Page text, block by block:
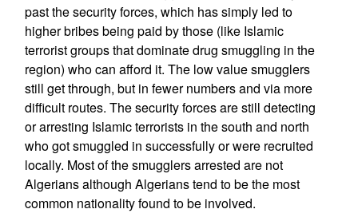
past the security forces, which has simply led to
higher bribes being paid by those (like Islamic
terrorist groups that dominate drug smuggling in the
region) who can afford it. The low value smugglers
still get through, but in fewer numbers and via more
difficult routes. The security forces are still detecting
or arresting Islamic terrorists in the south and north
who got smuggled in successfully or were recruited
locally. Most of the smugglers arrested are not
Algerians although Algerians tend to be the most
common nationality found to be involved.